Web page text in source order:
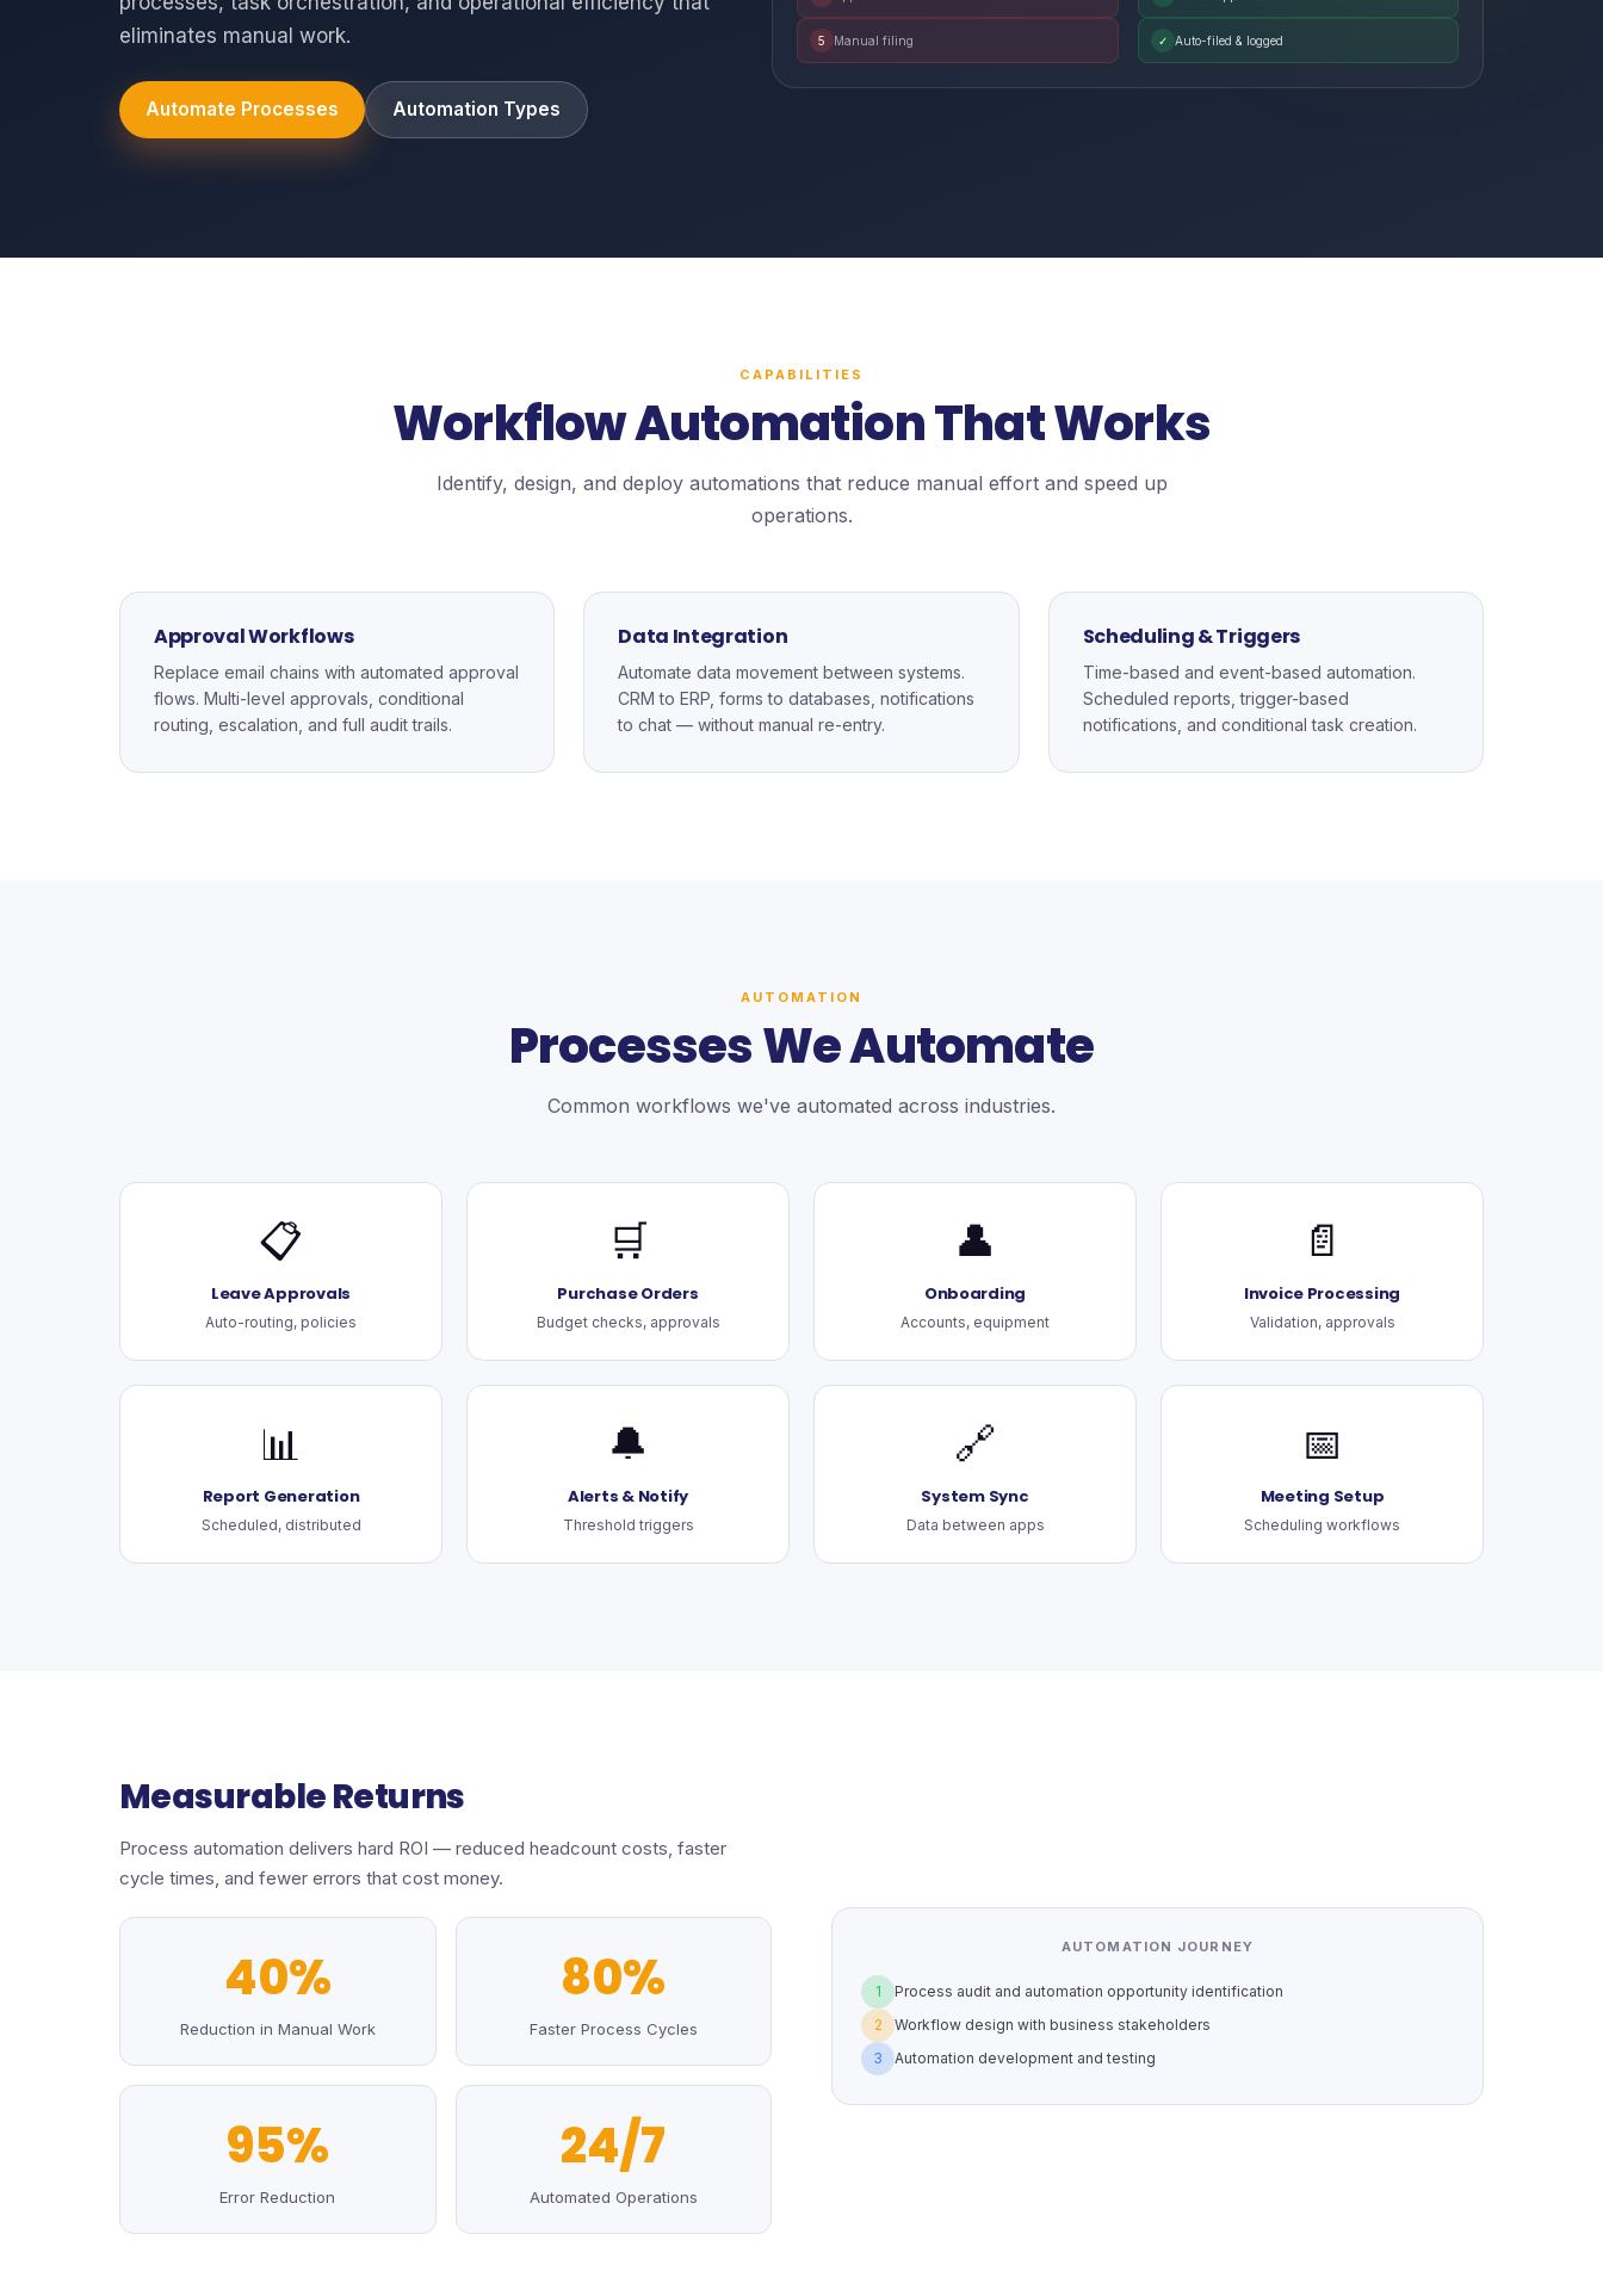
eliminates manual work.
Automate Processes Automation Types
5 Manual filing ✓ Auto-filed & logged
CAPABILITIES
Workflow Automation That Works
Identify, design, and deploy automations that reduce manual effort and speed up
operations.
Approval Workflows
Replace email chains with automated approval
flows. Multi-level approvals, conditional
routing, escalation, and full audit trails.
Data Integration
Automate data movement between systems.
CRM to ERP, forms to databases, notifications
to chat — without manual re-entry.
Scheduling & Triggers
Time-based and event-based automation.
Scheduled reports, trigger-based
notifications, and conditional task creation.
AUTOMATION
Processes We Automate
Common workflows we've automated across industries.
📋
Leave Approvals
Auto-routing, policies
🛒
Purchase Orders
Budget checks, approvals
👤
Onboarding
Accounts, equipment
📄
Invoice Processing
Validation, approvals
📊
Report Generation
Scheduled, distributed
🔔
Alerts & Notify
Threshold triggers
🔗
System Sync
Data between apps
📅
Meeting Setup
Scheduling workflows
Measurable Returns
Process automation delivers hard ROI — reduced headcount costs, faster
cycle times, and fewer errors that cost money.
40%
Reduction in Manual Work
80%
Faster Process Cycles
95%
Error Reduction
24/7
Automated Operations
AUTOMATION JOURNEY
1
Process audit and automation opportunity identification
2
Workflow design with business stakeholders
3
Automation development and testing